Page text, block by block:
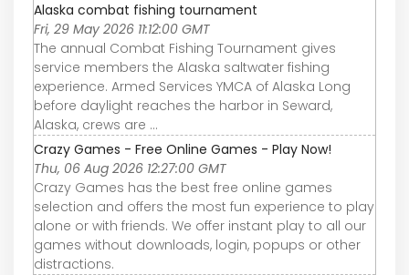
Alaska combat fishing tournament
Fri, 29 May 2026 11:12:00 GMT
The annual Combat Fishing Tournament gives
service members the Alaska saltwater fishing
experience. Armed Services YMCA of Alaska Long
before daylight reaches the harbor in Seward,
Alaska, crews are ...
Crazy Games - Free Online Games - Play Now!
Thu, 06 Aug 2026 12:27:00 GMT
Crazy Games has the best free online games
selection and offers the most fun experience to play
alone or with friends. We offer instant play to all our
games without downloads, login, popups or other
distractions.